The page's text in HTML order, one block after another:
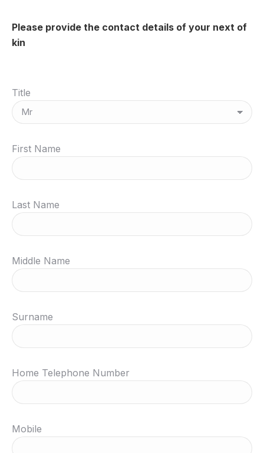
Please provide the contact details of your next of
kin
Title
First Name
Last Name
Middle Name
Surname
Home Telephone Number
Mobile